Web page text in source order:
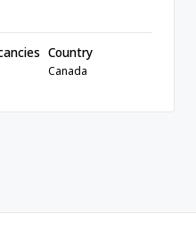
Country
Canada